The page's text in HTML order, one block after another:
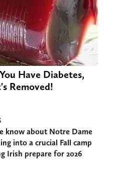
Have Diabetes,
Removed!
know about Notre Dame
into a crucial Fall camp
Irish prepare for 2026